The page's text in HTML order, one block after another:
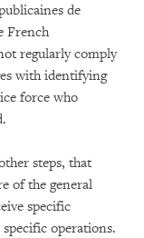
de
French
regularly comply
with identifying
force who
steps, that
of the general
specific
operations.